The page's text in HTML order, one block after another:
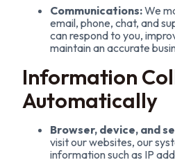
Communications:We
email, phone, chat, and
can respond to you,
maintain an accurate
Information
Automatically
Browser, device, and
visit our websites, our
information such as IP